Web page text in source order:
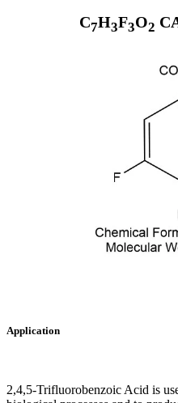
C7H3F3O2
Application
2,4,5-Trifluorobenzoic Acid is